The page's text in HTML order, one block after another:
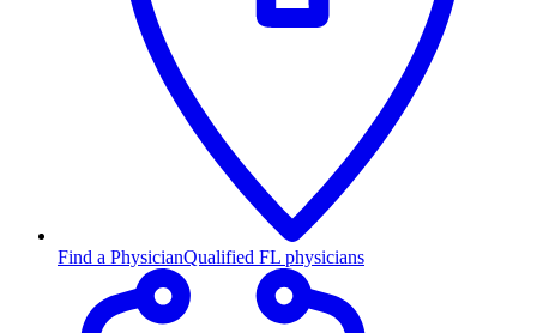
Find a PhysicianQualified FL physicians